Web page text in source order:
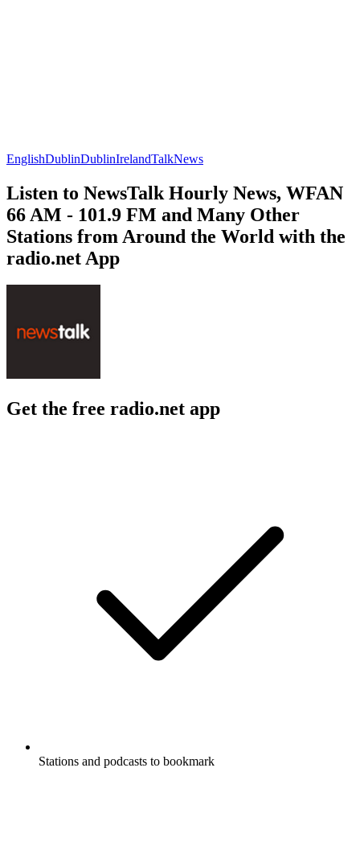
EnglishDublinDublinIrelandTalkNews
Listen to NewsTalk Hourly News, WFAN
66 AM - 101.9 FM and Many Other
Stations from Around the World with the
radio.net App
Get the free radio.net app
Stations and podcasts to bookmark